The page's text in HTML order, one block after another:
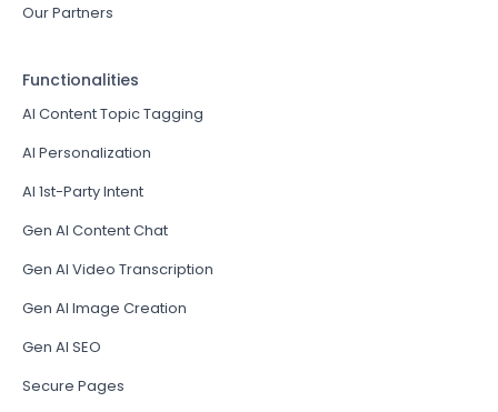
Our Partners
Functionalities
AI Content Topic Tagging
AI Personalization
AI 1st-Party Intent
Gen AI Content Chat
Gen AI Video Transcription
Gen AI Image Creation
Gen AI SEO
Secure Pages